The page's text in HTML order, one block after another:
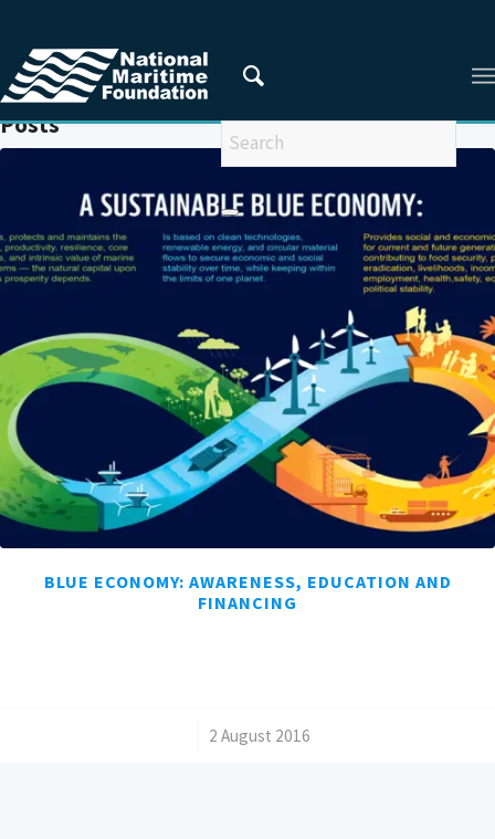
You are here: Home / SMEs
Posts
BLUE ECONOMY: AWARENESS, EDUCATION AND
FINANCING
2 August 2016